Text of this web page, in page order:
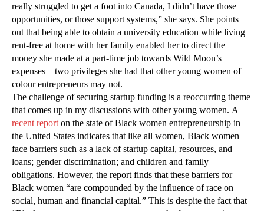
really struggled to get a foot into Canada, I didn’t have those
opportunities, or those support systems,” she says. She points
out that being able to obtain a university education while living
rent-free at home with her family enabled her to direct the
money she made at a part-time job towards Wild Moon’s
expenses—two privileges she had that other young women of
colour entrepreneurs may not.
The challenge of securing startup funding is a reoccurring theme
that comes up in my discussions with other young women. A
recent reporton the state of Black women entrepreneurship in
the United States indicates that like all women, Black women
face barriers such as a lack of startup capital, resources, and
loans; gender discrimination; and children and family
obligations. However, the report finds that these barriers for
Black women “are compounded by the influence of race on
social, human and financial capital.” This is despite the fact that